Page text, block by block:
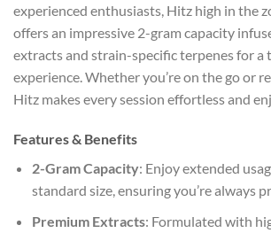
experienced enthusiasts, Hitz high in the
offers an impressive 2-gram capacity
extracts and strain-specific terpenes for a
experience. Whether you’re on the go or
Hitz makes every session effortless and
Features & Benefits
2-Gram Capacity: Enjoy extended
standard size, ensuring you’re always
Premium Extracts: Formulated with